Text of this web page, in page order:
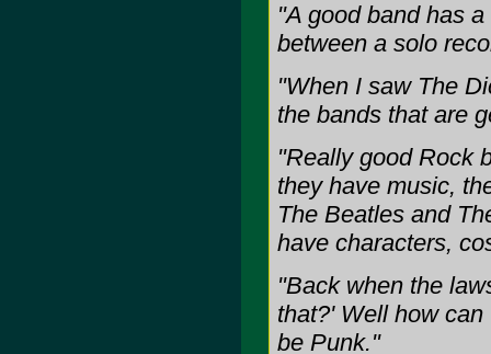
"A good band has
between a solo
"When I saw The
the bands that are
"Really good Rock
they have music,
The Beatles and
have characters,
"Back when the
that?' Well how
be Punk."